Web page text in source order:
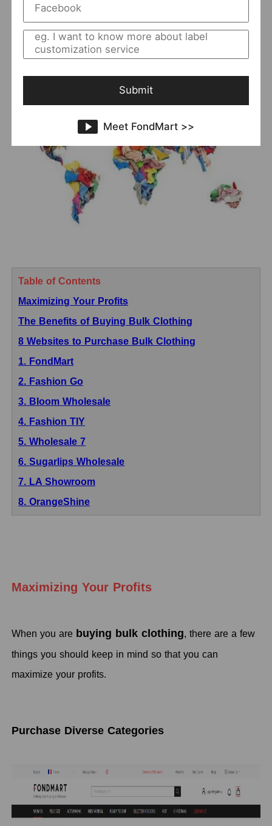
you want, here we will give you
buy bulk clothingto solve your problem ofwhere to
buy bulk clothing
Table of Contents
Maximizing Your Profits
The Benefits of Buying Bulk Clothing
8 Websites to Purchase Bulk Clothing
1. FondMart
2. Fashion Go
3. Bloom Wholesale
4. Fashion TIY
5. Wholesale 7
6. Sugarlips Wholesale
7. LA Showroom
8. OrangeShine
Maximizing Your Profits
When you are buying bulk clothing, there are a few
things you should keep in mind so that you can
maximize your profits.
Purchase Diverse Categories
Submit
Meet FondMart >>